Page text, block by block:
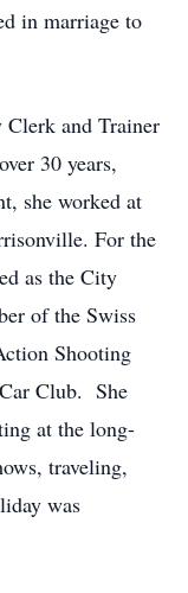
in marriage to
Clerk and Trainer
30 years,
she worked at
For the
as the City
of the Swiss
Shooting
Club. She
at the long-
traveling,
was